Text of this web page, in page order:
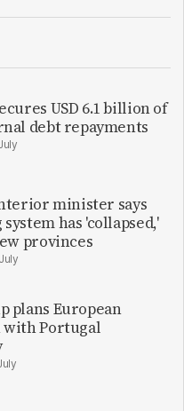
USD 6.1 billion of
debt repayments
minister says
has 'collapsed,'
provinces
plans European
with Portugal